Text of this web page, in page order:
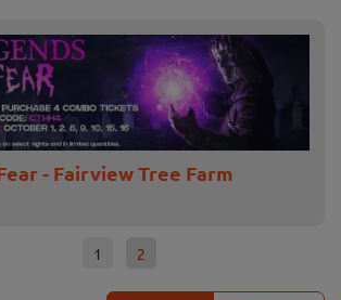
- Fairview Tree Farm
1 2